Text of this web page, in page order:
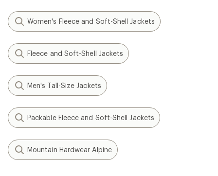
Women's Fleece and Soft-Shell Jackets
Fleece and Soft-Shell Jackets
Men's Tall-Size Jackets
Packable Fleece and Soft-Shell Jackets
Mountain Hardwear Alpine